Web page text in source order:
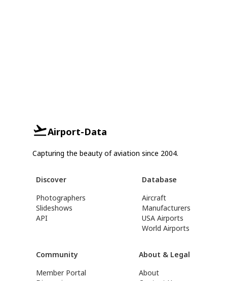
Airport-Data
Capturing the beauty of aviation since 2004.
Discover
Photographers
Slideshows
API
Database
Aircraft
Manufacturers
USA Airports
World Airports
Community
Member Portal
About & Legal
About